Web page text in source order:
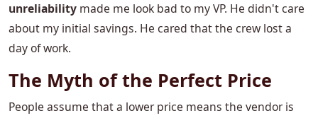
unreliability made me look bad to my VP. He didn't care
about my initial savings. He cared that the crew lost a
day of work.
The Myth of the Perfect Price
People assume that a lower price means the vendor is